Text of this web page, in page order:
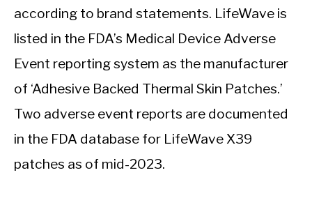
according to brand statements. LifeWave is
listed in the FDA’s Medical Device Adverse
Event reporting system as the manufacturer
of ‘Adhesive Backed Thermal Skin Patches.’
Two adverse event reports are documented
in the FDA database for LifeWave X39
patches as of mid-2023.